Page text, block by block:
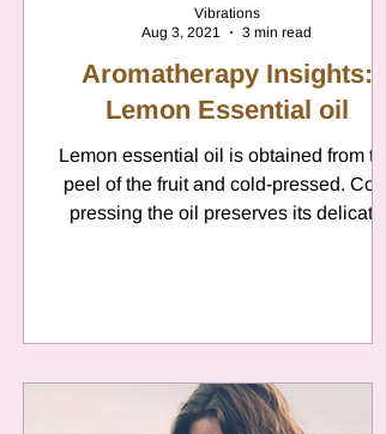
Aromatherapy Insights:
Lemon Essential oil
Lemon essential oil is obtained from the
peel of the fruit and cold-pressed. Cold
pressing the oil preserves its delicate
Vibrations
Aug 3, 2021
3 min read